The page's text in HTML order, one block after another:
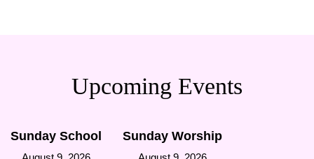
Upcoming Events
Sunday School Sunday Worship